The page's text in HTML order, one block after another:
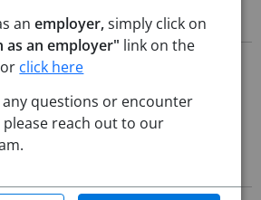
1:00 PM (UTC)
is closed
anemployer,simply click on
as an employer" link on the
click here
any questions or encounter
please reach out to our